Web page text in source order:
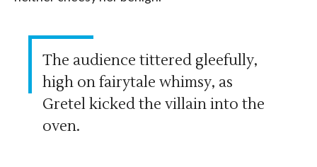
The audience tittered gleefully,
high on fairytale whimsy, as
Gretel kicked the villain into the
oven.